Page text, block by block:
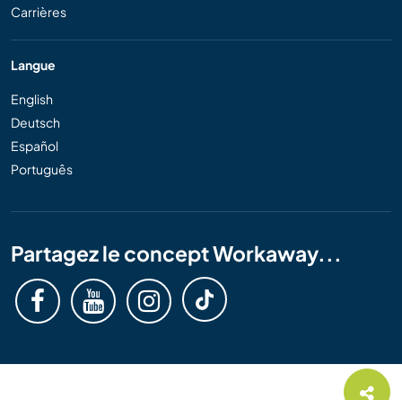
Carrières
Langue
English
Deutsch
Español
Português
Partagez le concept Workaway...